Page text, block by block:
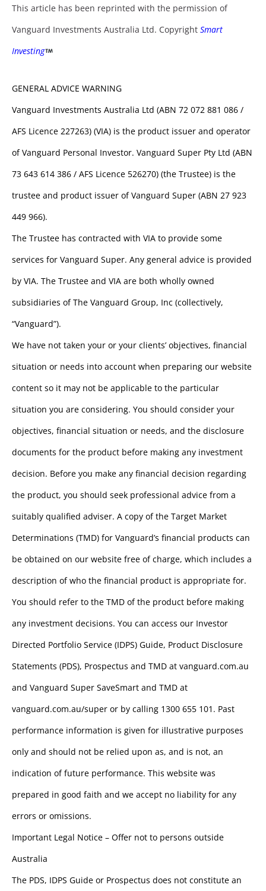
This article has been reprinted with the permission of
Vanguard Investments Australia Ltd. Copyright Smart
Investing
GENERAL ADVICE WARNING
Vanguard Investments Australia Ltd (ABN 72 072 881 086 /
AFS Licence 227263) (VIA) is the product issuer and operator
of Vanguard Personal Investor. Vanguard Super Pty Ltd (ABN
73 643 614 386 / AFS Licence 526270) (the Trustee) is the
trustee and product issuer of Vanguard Super (ABN 27 923
449 966).
The Trustee has contracted with VIA to provide some
services for Vanguard Super. Any general advice is provided
by VIA. The Trustee and VIA are both wholly owned
subsidiaries of The Vanguard Group, Inc (collectively,
“Vanguard”).
We have not taken your or your clients’ objectives, financial
situation or needs into account when preparing our website
content so it may not be applicable to the particular
situation you are considering. You should consider your
objectives, financial situation or needs, and the disclosure
documents for the product before making any investment
decision. Before you make any financial decision regarding
the product, you should seek professional advice from a
suitably qualified adviser. A copy of the Target Market
Determinations (TMD) for Vanguard’s financial products can
be obtained on our website free of charge, which includes a
description of who the financial product is appropriate for.
You should refer to the TMD of the product before making
any investment decisions. You can access our Investor
Directed Portfolio Service (IDPS) Guide, Product Disclosure
Statements (PDS), Prospectus and TMD at vanguard.com.au
and Vanguard Super SaveSmart and TMD at
vanguard.com.au/super or by calling 1300 655 101. Past
performance information is given for illustrative purposes
only and should not be relied upon as, and is not, an
indication of future performance. This website was
prepared in good faith and we accept no liability for any
errors or omissions.
Important Legal Notice – Offer not to persons outside
Australia
The PDS, IDPS Guide or Prospectus does not constitute an